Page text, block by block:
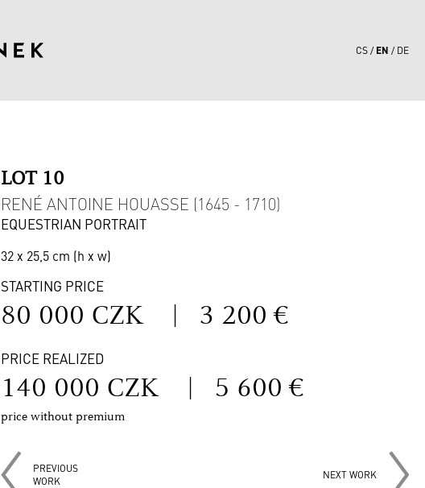
CS EN DE
LOT 10
RENÉ ANTOINE HOUASSE (1645 - 1710)
EQUESTRIAN PORTRAIT
32 x 25,5 cm (h x w)
STARTING PRICE
80 000 CZK | 3 200 €
PRICE REALIZED
140 000 CZK | 5 600 €
price without premium
PREVIOUS
WORK
NEXT WORK